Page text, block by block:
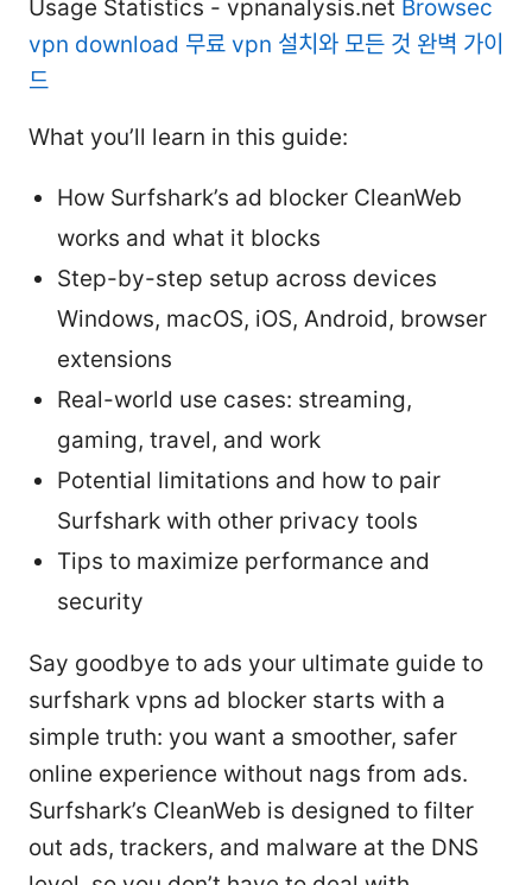
Usage Statistics - vpnanalysis.net Browsec
vpn download 무료 vpn 설치와 모든 것 완벽 가이
드
What you’ll learn in this guide:
How Surfshark’s ad blocker CleanWeb
works and what it blocks
Step-by-step setup across devices
Windows, macOS, iOS, Android, browser
extensions
Real-world use cases: streaming,
gaming, travel, and work
Potential limitations and how to pair
Surfshark with other privacy tools
Tips to maximize performance and
security
Say goodbye to ads your ultimate guide to
surfshark vpns ad blocker starts with a
simple truth: you want a smoother, safer
online experience without nags from ads.
Surfshark’s CleanWeb is designed to filter
out ads, trackers, and malware at the DNS